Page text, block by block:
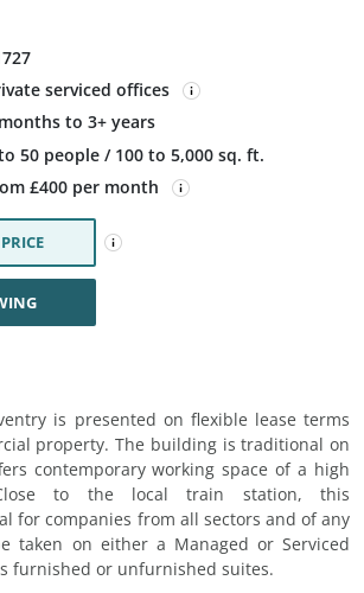
serviced offices
to 3+ years
50 people / 100 to 5,000 sq. ft.
£400 per month
is presented on flexible lease terms
property. The building is traditional on
contemporary working space of a high
to the local train station, this
for companies from all sectors and of any
taken on either a Managed or Serviced
furnished or unfurnished suites.